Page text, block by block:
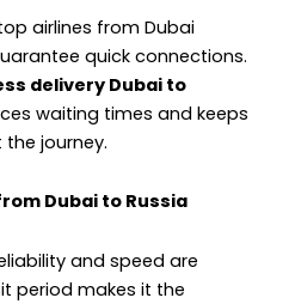
airlines from Dubai
quick connections.
delivery Dubai to
waiting times and keeps
journey.
Dubai to Russia
and speed are
period makes it the